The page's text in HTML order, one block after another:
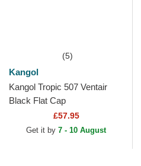
(5)
Kangol
Kangol Tropic 507 Ventair
Black Flat Cap
£57.95
Get it by 7 - 10 August